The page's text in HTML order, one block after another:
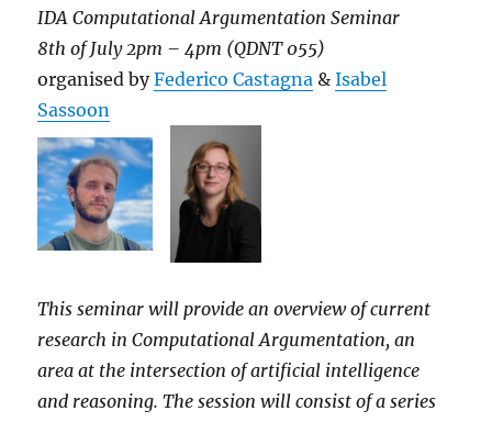
IDA Computational Argumentation Seminar
8th of July 2pm – 4pm (QDNT 055)
organised byFederico Castagna &Isabel
Sassoon
This seminar will provide an overview of current
research in Computational Argumentation, an
area at the intersection of artificial intelligence
and reasoning. The session will consist of a series